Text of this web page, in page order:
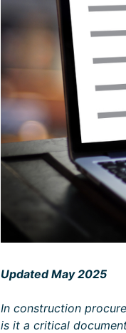
Updated May 2025
In construction
is it a critical